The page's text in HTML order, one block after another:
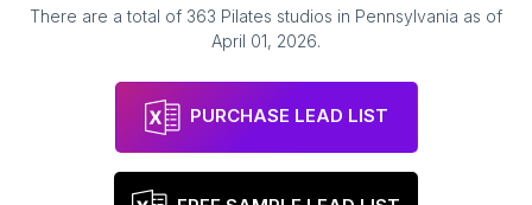
There are a total of 363 Pilates studios in Pennsylvania as of
April 01, 2026.
PURCHASE LEAD LIST